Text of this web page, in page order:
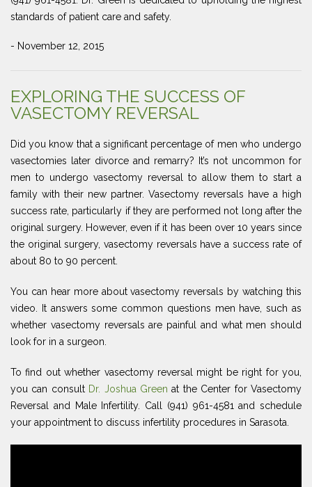
standards of patient care and safety.
- November 12, 2015
EXPLORING THE SUCCESS OF
VASECTOMY REVERSAL
Did you know that a significant percentage of men who undergo
vasectomies later divorce and remarry? It’s not uncommon for
men to undergo vasectomy reversal to allow them to start a
family with their new partner. Vasectomy reversals have a high
success rate, particularly if they are performed not long after the
original surgery. However, even if it has been over 10 years since
the original surgery, vasectomy reversals have a success rate of
about 80 to 90 percent.
You can hear more about vasectomy reversals by watching this
video. It answers some common questions men have, such as
whether vasectomy reversals are painful and what men should
look for in a surgeon.
To find out whether vasectomy reversal might be right for you,
you can consult Dr. Joshua Greenat the Center for Vasectomy
Reversal and Male Infertility. Call (941) 961-4581 and schedule
your appointment to discuss infertility procedures in Sarasota.